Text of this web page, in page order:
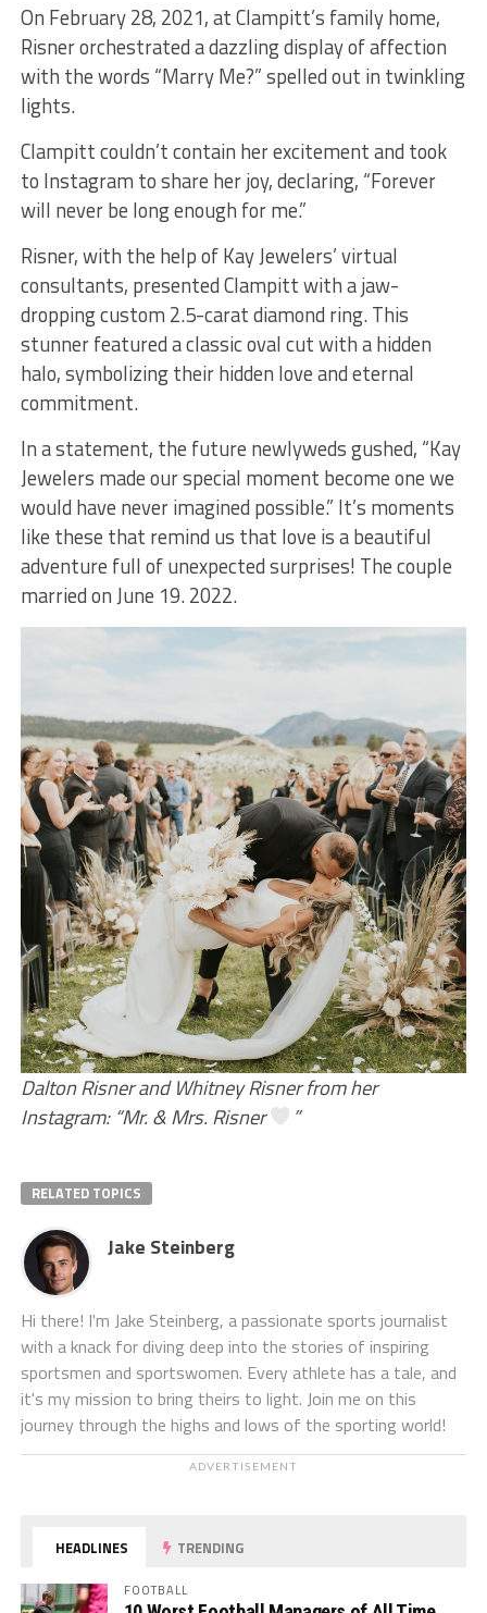
On February 28, 2021, at Clampitt’s family home,
Risner orchestrated a dazzling display of affection
with the words “Marry Me?” spelled out in twinkling
lights.
Clampitt couldn’t contain her excitement and took
to Instagram to share her joy, declaring, “Forever
will never be long enough for me.”
Risner, with the help of Kay Jewelers’ virtual
consultants, presented Clampitt with a jaw-
dropping custom 2.5-carat diamond ring. This
stunner featured a classic oval cut with a hidden
halo, symbolizing their hidden love and eternal
commitment.
In a statement, the future newlyweds gushed, “Kay
Jewelers made our special moment become one we
would have never imagined possible.” It’s moments
like these that remind us that love is a beautiful
adventure full of unexpected surprises! The couple
married on June 19. 2022.
Dalton Risner and Whitney Risner from her
Instagram: “Mr. & Mrs. Risner
”
RELATED TOPICS
Jake Steinberg
Hi there! I'm Jake Steinberg, a passionate sports journalist
with a knack for diving deep into the stories of inspiring
sportsmen and sportswomen. Every athlete has a tale, and
it's my mission to bring theirs to light. Join me on this
journey through the highs and lows of the sporting world!
ADVERTISEMENT
HEADLINES TRENDING
FOOTBALL